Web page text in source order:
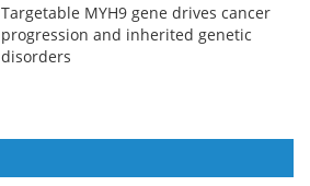
Targetable MYH9 gene drives cancer
progression and inherited genetic
disorders